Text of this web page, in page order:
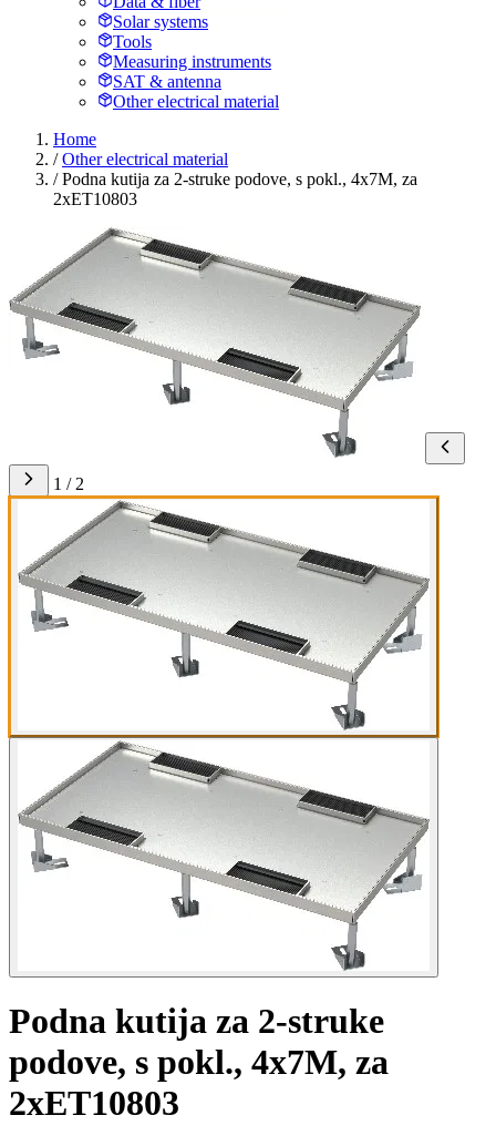
Solar systems
Tools
Measuring instruments
SAT & antenna
Other electrical material
Home
/ Other electrical material
/ Podna kutija za 2-struke podove, s pokl., 4x7M, za
2xET10803
1 / 2
Podna kutija za 2-struke
podove, s pokl., 4x7M, za
2xET10803